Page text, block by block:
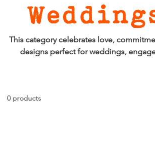
This category celebrates love,
designs perfect for weddings,
0 products